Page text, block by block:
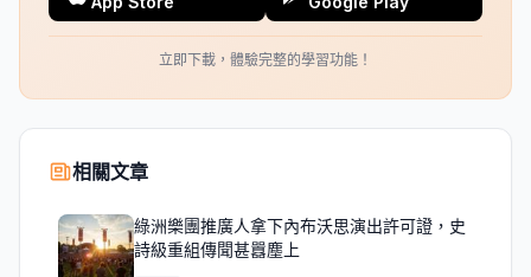
立即下載，體驗完整的學習功能！
相關文章
綠洲樂團推廣人拿下內布沃思演出許可證，史
詩級重組傳聞甚囂塵上